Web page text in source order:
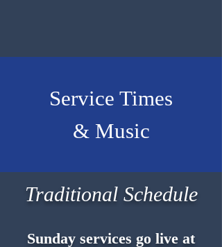
Service Times
& Music
Traditional Schedule
Sunday services go live at